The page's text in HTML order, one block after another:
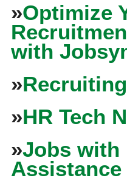
»Optimize
with
»
»HR Tech
»Jobs with
Assistance